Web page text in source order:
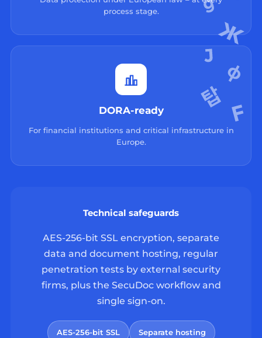
process stage.
DORA-ready
For financial institutions and critical infrastructure in
Europe.
Technical safeguards
AES-256-bit SSL encryption, separate
data and document hosting, regular
penetration tests by external security
firms, plus the SecuDoc workflow and
single sign-on.
AES-256-bit SSL Separate hosting